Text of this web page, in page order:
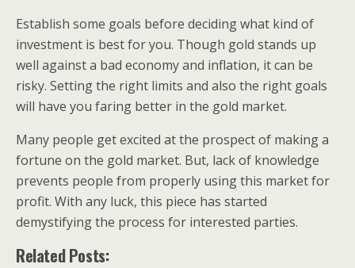
Establish some goals before deciding what kind of
investment is best for you. Though gold stands up
well against a bad economy and inflation, it can be
risky. Setting the right limits and also the right goals
will have you faring better in the gold market.
Many people get excited at the prospect of making a
fortune on the gold market. But, lack of knowledge
prevents people from properly using this market for
profit. With any luck, this piece has started
demystifying the process for interested parties.
Related Posts: